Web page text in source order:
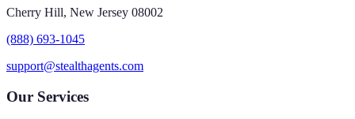
Cherry Hill, New Jersey 08002
(888) 693-1045
support@stealthagents.com
Our Services